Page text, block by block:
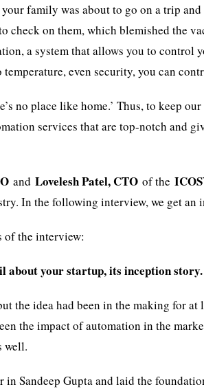
family was about to go on a trip
check on them, which blemished the
a system that allows you to control
even security, you can
no place like home.’ Thus, to keep
services that are top-notch and
andLovelesh Patel, CTO of the
In the following interview, we get an
of the interview:
about your startup, its inception story.
the idea had been in the making for
the impact of automation in the
well.
in Sandeep Gupta and laid the